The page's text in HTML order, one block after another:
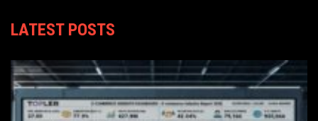
LATEST POSTS